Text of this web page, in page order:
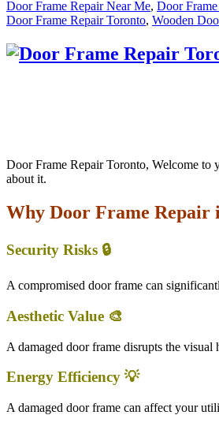
Door Frame Repair Near Me, Door
Door Frame Repair Toronto, Wooden
Door Frame Repair Toronto, Welcome to
about it.
Why Door Frame Repair
Security Risks 🔒
A compromised door frame can
Aesthetic Value 🎨
A damaged door frame disrupts the
Energy Efficiency 💡
A damaged door frame can affect your